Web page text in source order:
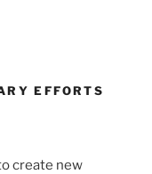
EFFORTS
create new